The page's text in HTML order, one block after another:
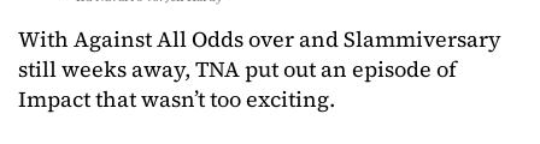
With Against All Odds over and Slammiversary
still weeks away, TNA put out an episode of
Impact that wasn’t too exciting.